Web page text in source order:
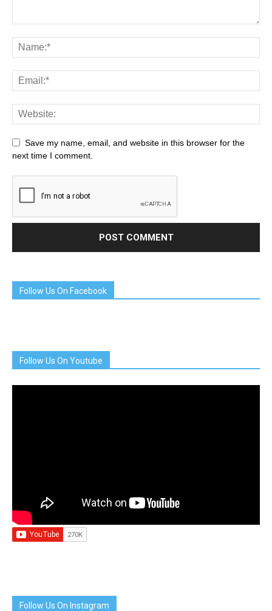
Save my name, email, and website in this browser for the
next time I comment.
Follow Us On Facebook
Follow Us On Youtube
Follow Us On Instagram